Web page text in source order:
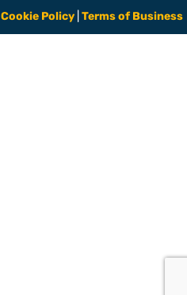
|Cookie Policy |Terms of Business